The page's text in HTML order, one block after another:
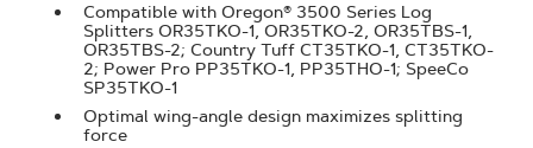
Compatible with Oregon® 3500 Series Log
Splitters OR35TKO-1, OR35TKO-2, OR35TBS-1,
OR35TBS-2; Country Tuff CT35TKO-1, CT35TKO-
2; Power Pro PP35TKO-1, PP35THO-1; SpeeCo
SP35TKO-1
Optimal wing-angle design maximizes splitting
force